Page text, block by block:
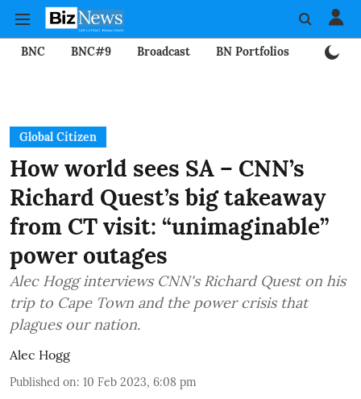
BNC BNC#9 Broadcast BN Portfolios
Global Citizen
How world sees SA – CNN’s
Richard Quest’s big takeaway
from CT visit: “unimaginable”
power outages
Alec Hogg interviews CNN's Richard Quest on his
trip to Cape Town and the power crisis that
plagues our nation.
Alec Hogg
Published on: 10 Feb 2023, 6:08 pm